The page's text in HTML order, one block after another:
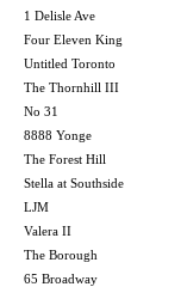
1 Delisle Ave
Four Eleven King
Untitled Toronto
The Thornhill III
No 31
8888 Yonge
The Forest Hill
Stella at Southside
LJM
Valera II
The Borough
65 Broadway